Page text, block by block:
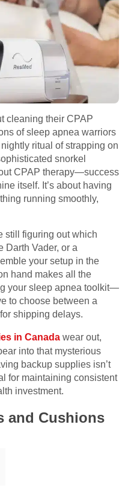
cleaning their CPAP
of sleep apnea warriors
ritual of strapping on
snorkel
CPAP therapy—success
itself. It’s about having
running smoothly,
still figuring out which
Darth Vader, or a
your setup in the
hand makes all the
your sleep apnea toolkit—
to choose between a
shipping delays.
in Canada wear out,
into that mysterious
backup supplies isn’t
for maintaining consistent
investment.
and Cushions